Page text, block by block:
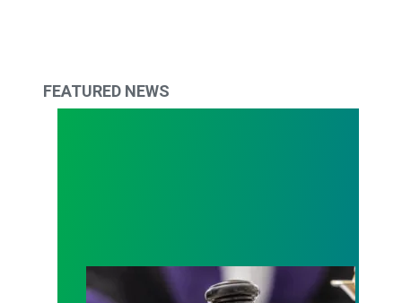
FEATURED NEWS
Judge sides with AFSCME workers to protect